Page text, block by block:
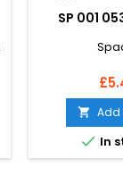
SP 001
 Add
 In